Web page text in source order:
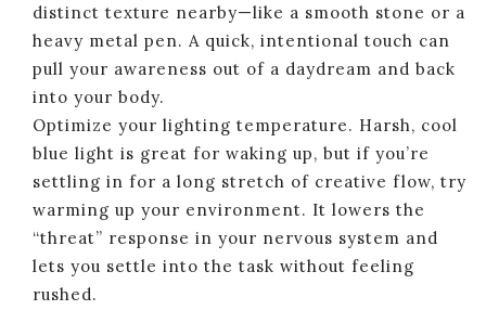
distinct texture nearby—like a smooth stone or a
heavy metal pen. A quick, intentional touch can
pull your awareness out of a daydream and back
into your body.
Optimize your lighting temperature. Harsh, cool
blue light is great for waking up, but if you’re
settling in for a long stretch of creative flow, try
warming up your environment. It lowers the
“threat” response in your nervous system and
lets you settle into the task without feeling
rushed.